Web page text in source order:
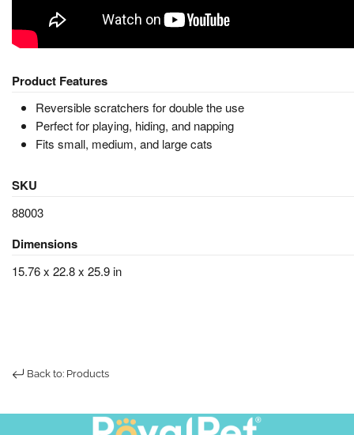
Product Features
Reversible scratchers for double the use
Perfect for playing, hiding, and napping
Fits small, medium, and large cats
SKU
88003
Dimensions
15.76 x 22.8 x 25.9 in
Back to: Products